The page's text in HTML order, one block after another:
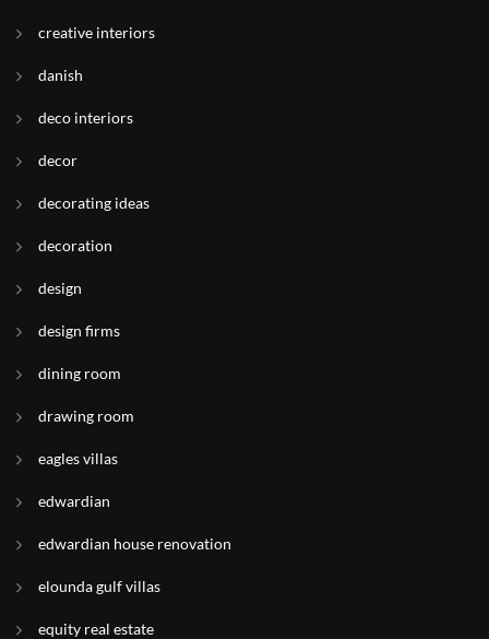
creative interiors
danish
deco interiors
decor
decorating ideas
decoration
design
design firms
dining room
drawing room
eagles villas
edwardian
edwardian house renovation
elounda gulf villas
equity real estate